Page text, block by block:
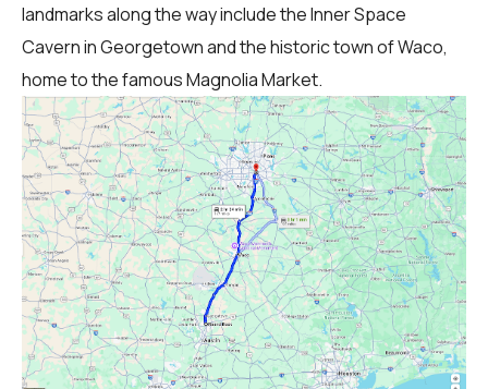
landmarks along the way include the Inner Space
Cavern in Georgetown and the historic town of Waco,
home to the famous Magnolia Market.